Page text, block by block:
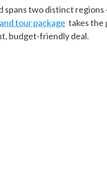
spans two distinct
tour package takes the
budget-friendly deal.